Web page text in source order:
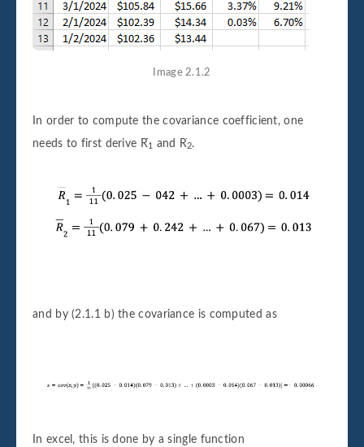
Image 2.1.2
In order to compute the covariance coefficient, one
needs to first derive R1 and R2.
and by (2.1.1 b) the covariance is computed as
In excel, this is done by a single function